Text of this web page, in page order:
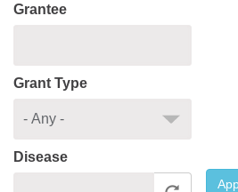
Grantee
Grant Type
Disease